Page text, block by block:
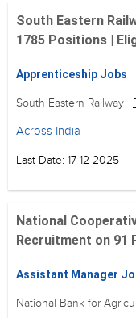
South Eastern
1785 Positions |
Apprenticeship Jobs
South Eastern Railway
Across India
Last Date: 17-12-2025
National
Recruitment on 91
Assistant Manager
National Bank for